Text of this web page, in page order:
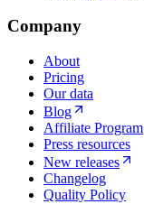
Company
About
Pricing
Our data
Blog
Affiliate Program
Press resources
New releases
Changelog
Quality Policy